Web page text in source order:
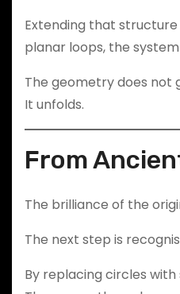
Extending that
planar loops, the
The geometry does not
It unfolds.
From
The brilliance of the
The next step is
By replacing circles